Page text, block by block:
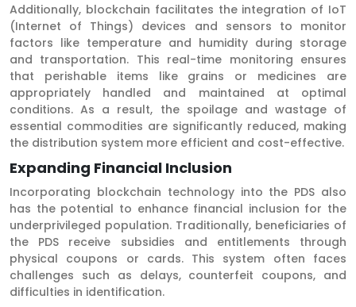
Additionally, blockchain facilitates the integration of IoT
(Internet of Things) devices and sensors to monitor
factors like temperature and humidity during storage
and transportation. This real-time monitoring ensures
that perishable items like grains or medicines are
appropriately handled and maintained at optimal
conditions. As a result, the spoilage and wastage of
essential commodities are significantly reduced, making
the distribution system more efficient and cost-effective.
Expanding Financial Inclusion
Incorporating blockchain technology into the PDS also
has the potential to enhance financial inclusion for the
underprivileged population. Traditionally, beneficiaries of
the PDS receive subsidies and entitlements through
physical coupons or cards. This system often faces
challenges such as delays, counterfeit coupons, and
difficulties in identification.